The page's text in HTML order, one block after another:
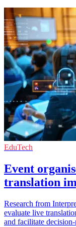
EduTech
Event
translation
Research from
evaluate live
and facilitate